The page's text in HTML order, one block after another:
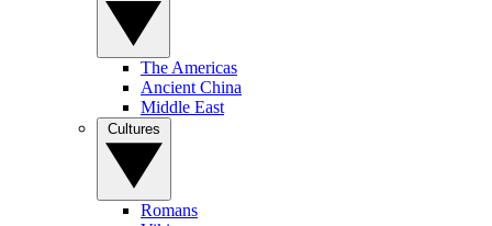
The Americas
Ancient China
Middle East
Romans